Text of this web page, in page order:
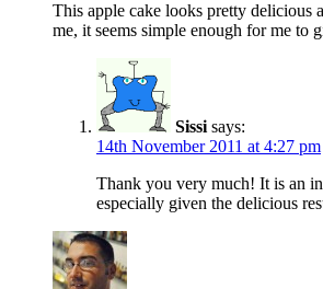
This apple cake looks pretty delicious
me, it seems simple enough for me to
Sissi says:
14th November 2011 at 4:27 pm
Thank you very much! It is an
especially given the delicious